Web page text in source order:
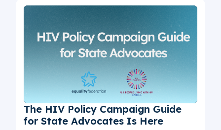
The HIV Policy Campaign Guide
for State Advocates Is Here